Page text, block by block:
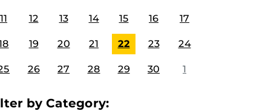
11 12 13 14 15 16 17
19 20 21 22 23 24
26 27 28 29 30 1
by Category: